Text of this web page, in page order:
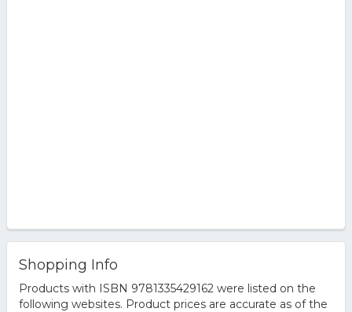
Shopping Info
Products with ISBN 9781335429162 were listed on the
following websites. Product prices are accurate as of the